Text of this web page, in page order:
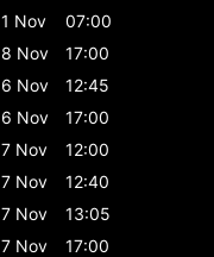
1 Nov
07:00
8 Nov
17:00
6 Nov
12:45
6 Nov
17:00
7 Nov
12:00
7 Nov
12:40
7 Nov
13:05
7 Nov
17:00